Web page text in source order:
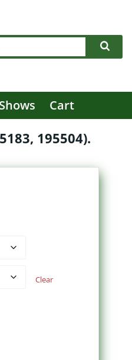
Cart
195504).
Clear